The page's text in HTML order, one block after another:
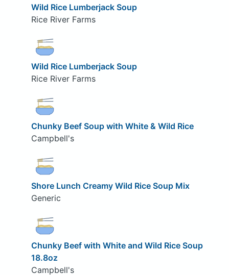
Wild Rice Lumberjack Soup
Rice River Farms
Wild Rice Lumberjack Soup
Rice River Farms
Chunky Beef Soup with White & Wild Rice
Campbell's
Shore Lunch Creamy Wild Rice Soup Mix
Generic
Chunky Beef with White and Wild Rice Soup
18.8oz
Campbell's